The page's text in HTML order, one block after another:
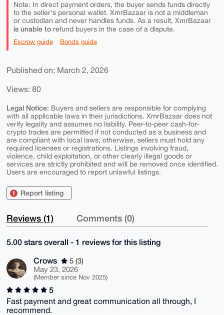
Note: In direct payment orders, the buyer sends funds directly
to the seller's personal wallet. XmrBazaar is not a middleman
or custodian and never handles funds. As a result, XmrBazaar
is unable torefund buyers in the case of a dispute.
Escrow guide Bonds guide
Published on: March 2, 2026
Views: 80
Legal Notice: Buyers and sellers are responsible for complying
with all applicable laws in their jurisdictions. XmrBazaar does not
verify legality and assumes no liability. Peer-to-peer cash-for-
crypto trades are permitted if not conducted as a business and
are compliant with local laws; otherwise, sellers must hold any
required licenses or registrations. Listings involving fraud,
violence, child exploitation, or other clearly illegal goods or
services are strictly prohibited and will be removed once identified.
Users are encouraged to report unlawful listings.
Report listing
Reviews (1) Comments (0)
5.00 stars overall - 1 reviews for this listing
Crows
5 (3)
May 23, 2026
(Member since Nov 2025)
5
Fast payment and great communication all through, I
recommend.